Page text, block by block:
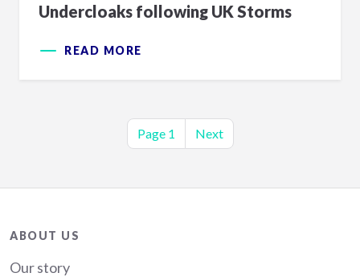
Undercloaks following UK Storms
READ MORE
Page 1
Next
page
Next
About
ABOUT US
Our story